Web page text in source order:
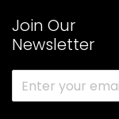
Join Our
Newsletter